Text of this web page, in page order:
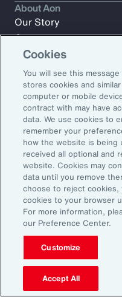
Subscribe to Aon Insights
updates from our team of
Email Address:
Subscribe
About Aon
Our Story
Careers
Investors
News
Learn
Trade
Technology
Weather
Workforce
Cookies
You will see this
stores cookies and
computer or mobile
contract with may have
data. We use cookies to
remember your
how the website is being
received all optional and
website. Cookies may
data until you remove
choose to reject
cookies to your browser
For more information,
our Preference Center.
Customize
Accept All